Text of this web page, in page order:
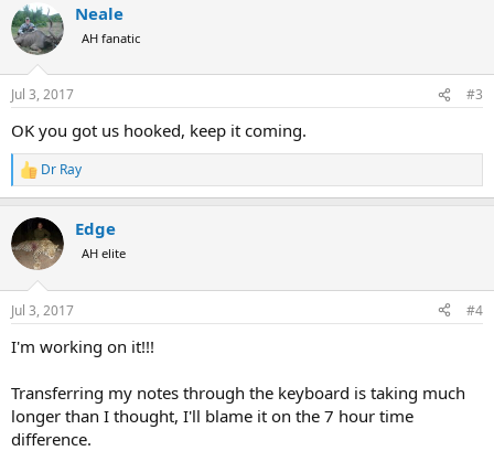
Neale
AH fanatic
Jul 3, 2017 #3
OK you got us hooked, keep it coming.
R
e
c
t
i
n
s
Dr Ray
Edge
AH elite
Jul 3, 2017 #4
I'm working on it!!!
Transferring my notes through the keyboard is taking much
longer than I thought, I'll blame it on the 7 hour time
difference.